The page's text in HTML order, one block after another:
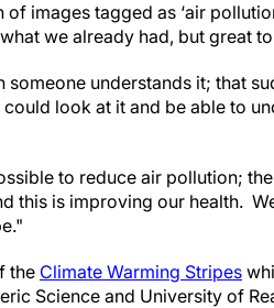
images tagged as ‘air
we already had, but great
understands it; that
look at it and be able to
to reduce air pollution;
this is improving our health.
the Climate Warming Stripes
Science and University of